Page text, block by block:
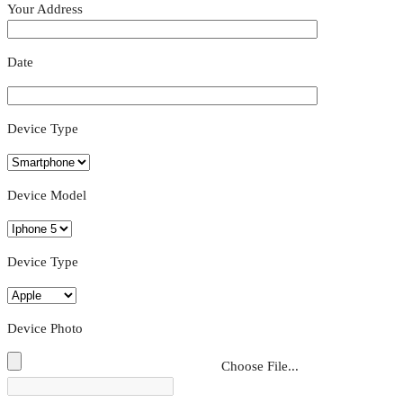
Your Address
Date
Device Type
Device Model
Device Type
Device Photo
Choose File...